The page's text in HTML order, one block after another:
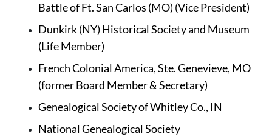
Battle of Ft. San Carlos (MO) (Vice President)
Dunkirk (NY) Historical Society and Museum
(Life Member)
French Colonial America, Ste. Genevieve, MO
(former Board Member & Secretary)
Genealogical Society of Whitley Co., IN
National Genealogical Society